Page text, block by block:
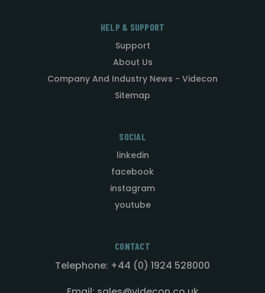
HELP & SUPPORT
Support
About Us
Company And Industry News - Videcon
Sitemap
SOCIAL
linkedin
facebook
instagram
youtube
CONTACT
Telephone: +44 (0) 1924 528000